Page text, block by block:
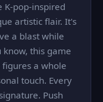
pop-inspired
artistic flair. It's
a blast while
this game
figures a whole
touch. Every
Push